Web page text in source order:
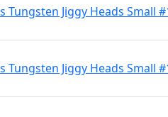
Tungsten Jiggy Heads Small
Tungsten Jiggy Heads Small